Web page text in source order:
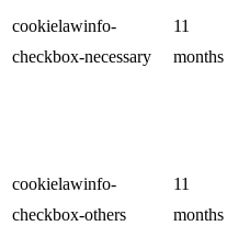
cookielawinfo-
checkbox-necessary
11
months
cookielawinfo-
checkbox-others
11
months